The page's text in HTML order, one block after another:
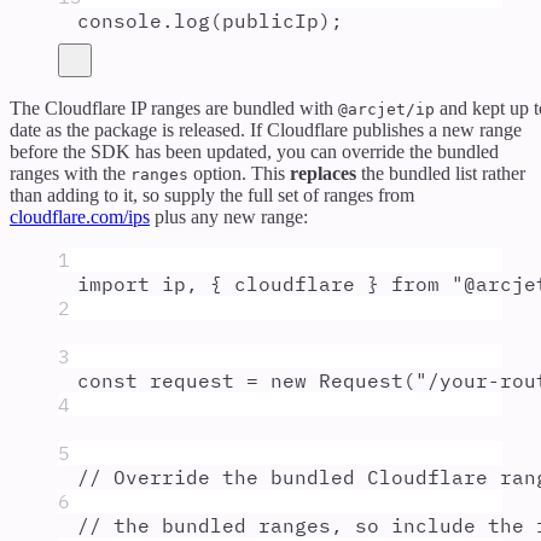
console . log (publicIp) ;
The Cloudflare IP ranges are bundled with @arcjet/ip and kept up
date as the package is released. If Cloudflare publishes a new range
before the SDK has been updated, you can override the bundled
ranges with the ranges option. This replaces the bundled list rather
than adding to it, so supply the full set of ranges from
cloudflare.com/ips plus any new range:
1
import ip , { cloudflare } from "
2
3
const request = new Request ( " /your-
4
5
// Override the bundled Cloudflare
6
// the bundled ranges, so include